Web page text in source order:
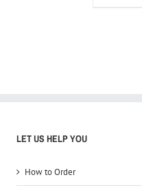
LET US HELP YOU
How to Order